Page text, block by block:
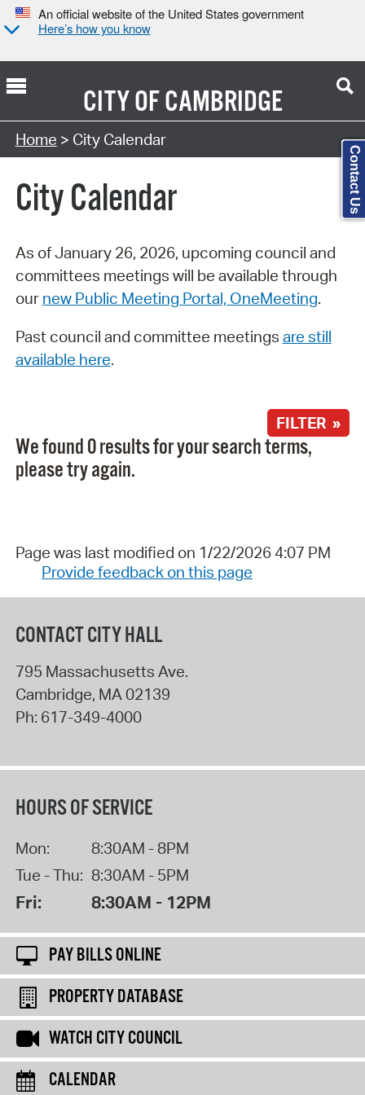
An official website of the United States government
Here’s how you know
CITY OFCAMBRIDGE
Search Type:
Home > City Calendar
City Calendar
As of January 26, 2026, upcoming council and
committees meetings will be available through
our new Public Meeting Portal, OneMeeting.
Past council and committee meetings are still
available here.
FILTER »
We found 0 results for your search terms,
please try again.
Page was last modified on 1/22/2026 4:07 PM
Provide feedback on this page
CONTACT CITY HALL
795 Massachusetts Ave.
Cambridge, MA 02139
Ph: 617-349-4000
HOURS OF SERVICE
Mon:
8:30AM - 8PM
Tue - Thu: 8:30AM - 5PM
Fri: 8:30AM - 12PM
PAY BILLS ONLINE
PROPERTY DATABASE
WATCH CITY COUNCIL
CALENDAR
Contact Us